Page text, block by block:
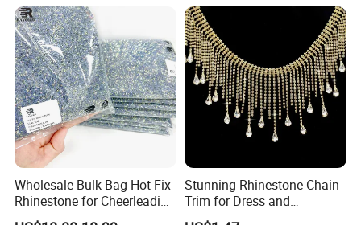
Wholesale Bulk Bag Hot Fix
Rhinestone for Cheerleading
Uniform Hair Accessories
Stunning Rhinestone Chain
Trim for Dress and
Decoration